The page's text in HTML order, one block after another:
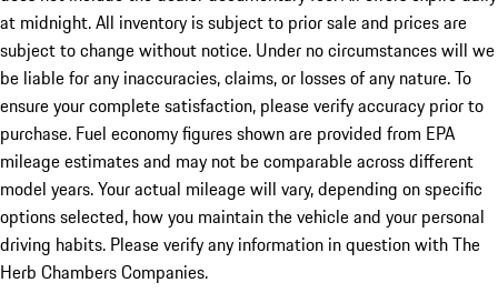
at midnight. All inventory is subject to prior sale and prices are
subject to change without notice. Under no circumstances will we
be liable for any inaccuracies, claims, or losses of any nature. To
ensure your complete satisfaction, please verify accuracy prior to
purchase. Fuel economy figures shown are provided from EPA
mileage estimates and may not be comparable across different
model years. Your actual mileage will vary, depending on specific
options selected, how you maintain the vehicle and your personal
driving habits. Please verify any information in question with The
Herb Chambers Companies.